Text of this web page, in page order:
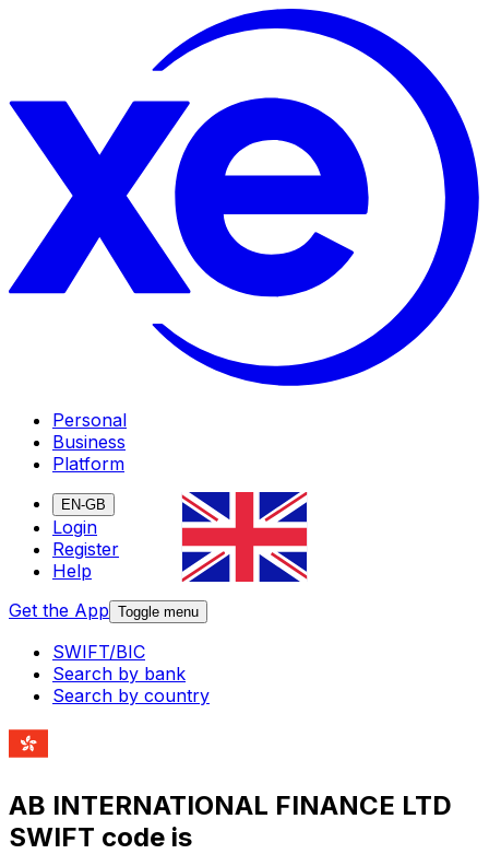
Personal
Business
Platform
EN-GB
Login
Register
Help
Get the App Toggle menu
SWIFT/BIC
Search by bank
Search by country
AB INTERNATIONAL FINANCE LTD
SWIFT code is